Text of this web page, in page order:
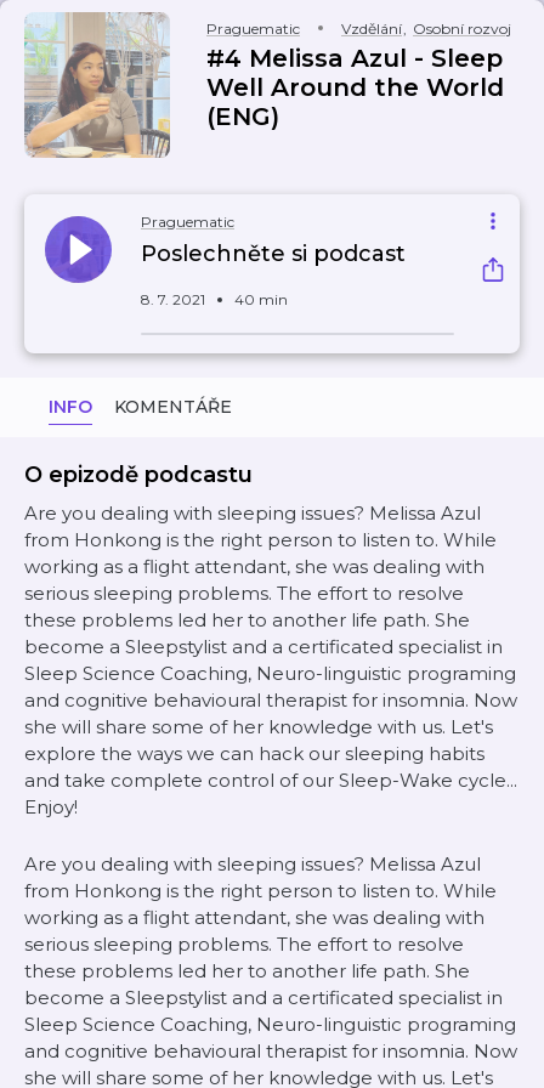
Praguematic Vzdělání, Osobní rozvoj
#4 Melissa Azul - Sleep
Well Around the World
(ENG)
Praguematic
Poslechněte si podcast
8. 7. 2021 40 min
INFO KOMENTÁŘE
O epizodě podcastu
Are you dealing with sleeping issues? Melissa Azul
from Honkong is the right person to listen to. While
working as a flight attendant, she was dealing with
serious sleeping problems. The effort to resolve
these problems led her to another life path. She
become a Sleepstylist and a certificated specialist in
Sleep Science Coaching, Neuro-linguistic programing
and cognitive behavioural therapist for insomnia. Now
she will share some of her knowledge with us. Let's
explore the ways we can hack our sleeping habits
and take complete control of our Sleep-Wake cycle...
Enjoy!
Are you dealing with sleeping issues? Melissa Azul
from Honkong is the right person to listen to. While
working as a flight attendant, she was dealing with
serious sleeping problems. The effort to resolve
these problems led her to another life path. She
become a Sleepstylist and a certificated specialist in
Sleep Science Coaching, Neuro-linguistic programing
and cognitive behavioural therapist for insomnia. Now
she will share some of her knowledge with us. Let's